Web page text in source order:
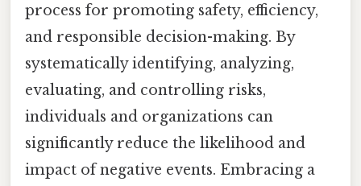
process for promoting safety, efficiency,
and responsible decision-making. By
systematically identifying, analyzing,
evaluating, and controlling risks,
individuals and organizations can
significantly reduce the likelihood and
impact of negative events. Embracing a